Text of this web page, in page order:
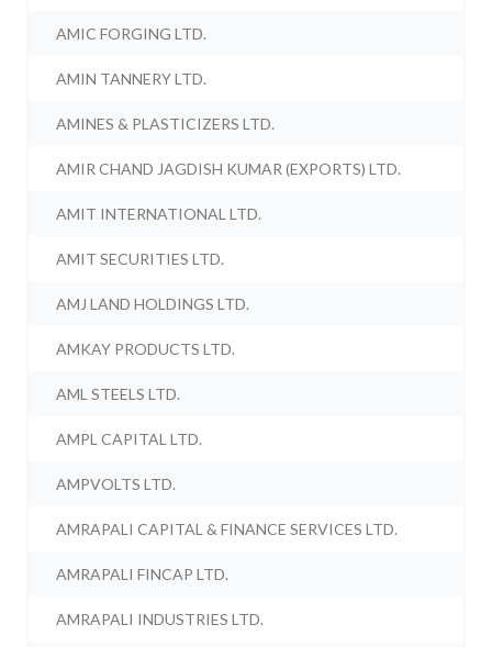
AMIC FORGING LTD.
AMIN TANNERY LTD.
AMINES & PLASTICIZERS LTD.
AMIR CHAND JAGDISH KUMAR (EXPORTS) LTD.
AMIT INTERNATIONAL LTD.
AMIT SECURITIES LTD.
AMJ LAND HOLDINGS LTD.
AMKAY PRODUCTS LTD.
AML STEELS LTD.
AMPL CAPITAL LTD.
AMPVOLTS LTD.
AMRAPALI CAPITAL & FINANCE SERVICES LTD.
AMRAPALI FINCAP LTD.
AMRAPALI INDUSTRIES LTD.